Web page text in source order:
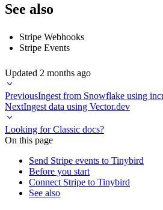
See also
Stripe Webhooks
Stripe Events
Updated 2 months ago
PreviousIngest from Snowflake using
NextIngest data using Vector.dev
Looking for Classic docs?
On this page
Send Stripe events to Tinybird
Before you start
Connect Stripe to Tinybird
See also